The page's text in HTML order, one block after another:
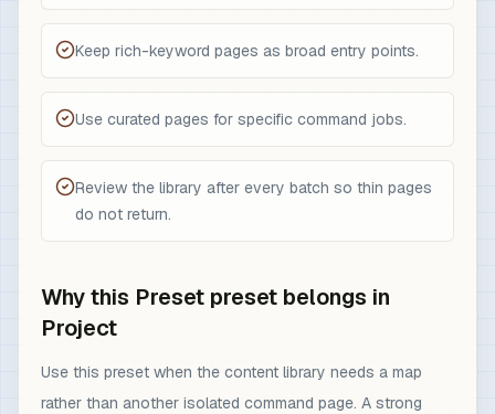
Keep rich-keyword pages as broad entry points.
Use curated pages for specific command jobs.
Review the library after every batch so thin pages
do not return.
Why this Preset preset belongs in
Project
Use this preset when the content library needs a map
rather than another isolated command page. A strong